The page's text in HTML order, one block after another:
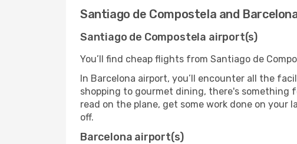
Santiago de Compostela and
Santiago de Compostela airport(s)
You’ll find cheap flights from Santiago de
In Barcelona airport, you’ll encounter all the
shopping to gourmet dining, there's something
read on the plane, get some work done on
off.
Barcelona airport(s)